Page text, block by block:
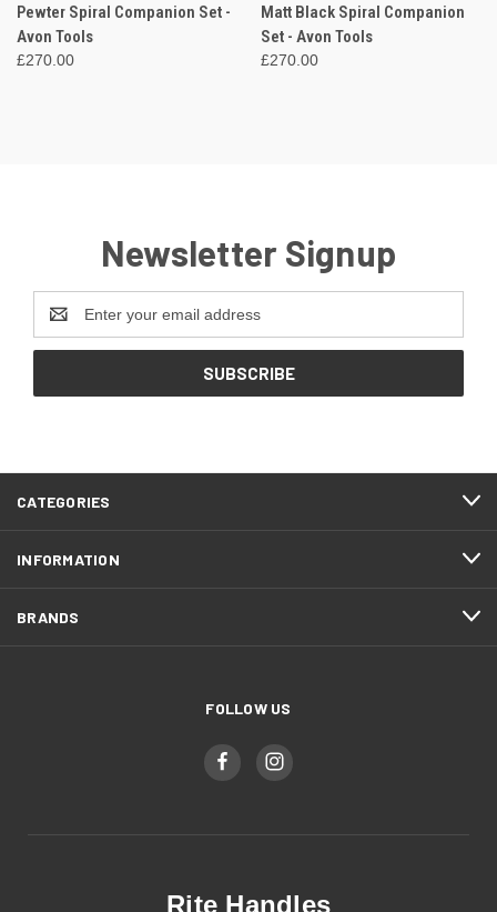
Pewter Spiral Companion Set -
Avon Tools
£270.00
Matt Black Spiral Companion
Set - Avon Tools
£270.00
Newsletter Signup
Address
CATEGORIES
INFORMATION
BRANDS
FOLLOW US
Rite Handles